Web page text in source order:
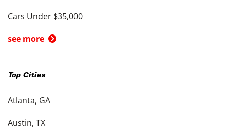
Cars Under $35,000
see more
Top Cities
Atlanta, GA
Austin, TX